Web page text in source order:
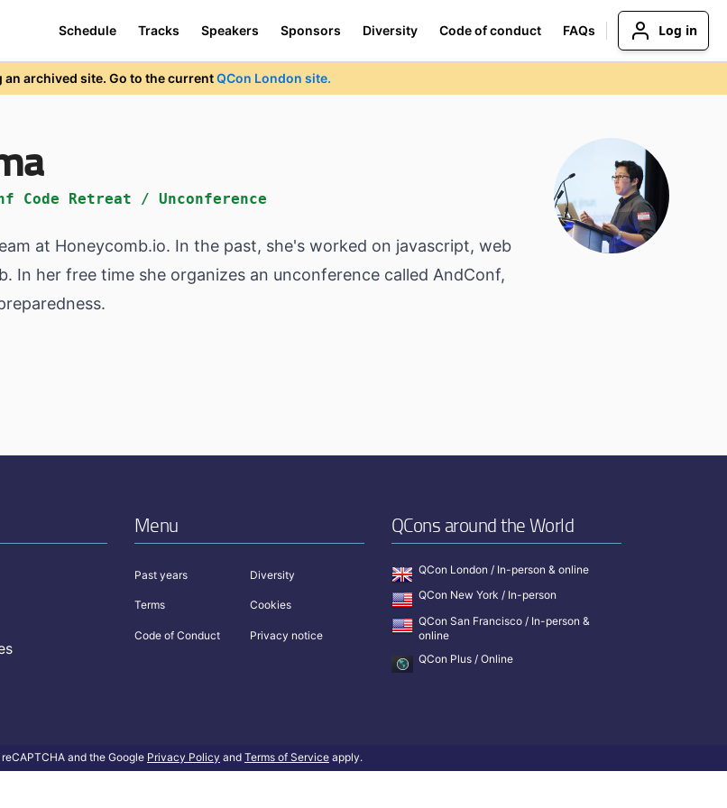
Schedule Tracks Speakers Sponsors Diversity Code of conduct FAQs Log in
an archived site. Go to the currentQCon London site.
Code Retreat / Unconference
at Honeycomb.io. In the past, she's worked on javascript, web
In her free time she organizes an unconference called AndConf,
Menu
Past years Diversity
Terms Cookies
Code of Conduct Privacy notice
QCons around the World
QCon London / In-person & online
QCon New York / In-person
QCon San Francisco / In-person &
online
QCon Plus / Online
and the Google Privacy Policy and Terms of Service apply.